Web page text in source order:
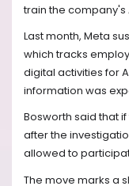
train the company's
Last month, Meta
which tracks
digital activities for
information was
Bosworth said that
after the
allowed to
The move marks a